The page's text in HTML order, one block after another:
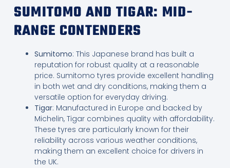
SUMITOMO AND TIGAR: MID-
RANGE CONTENDERS
Sumitomo: This Japanese brand has built a
reputation for robust quality at a reasonable
price. Sumitomo tyres provide excellent handling
in both wet and dry conditions, making them a
versatile option for everyday driving.
Tigar: Manufactured in Europe and backed by
Michelin, Tigar combines quality with affordability.
These tyres are particularly known for their
reliability across various weather conditions,
making them an excellent choice for drivers in
the UK.